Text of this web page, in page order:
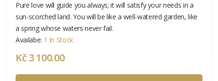
Pure love will guide you always; it will satisfy your needs in a
sun-scorched land. You will be like a well-watered garden, like
a spring whose waters never fail.
Availabe: 1 In Stock
Kč 3 100.00